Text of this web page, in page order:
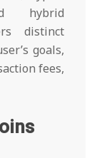
hybrid
distinct
goals,
fees,